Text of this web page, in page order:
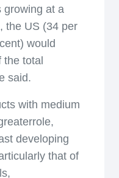
growing at a
the US (34 per
would
total
said.
with medium
developing
that of